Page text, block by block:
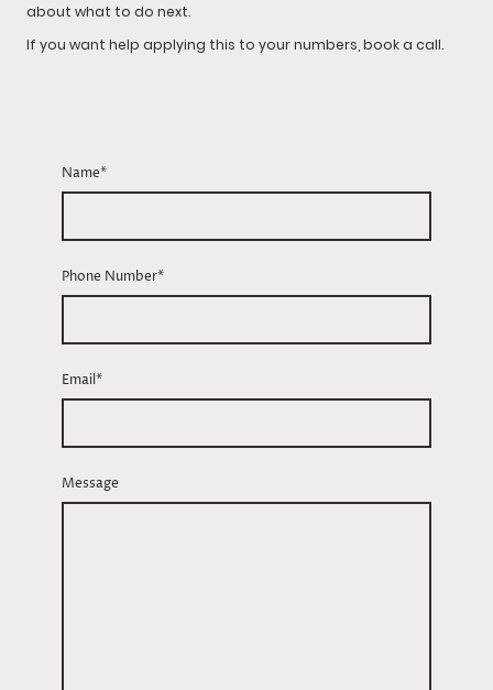
about what to do next.
If you want help applying this to your numbers, book a call.
Name*
Phone Number*
Email*
Message